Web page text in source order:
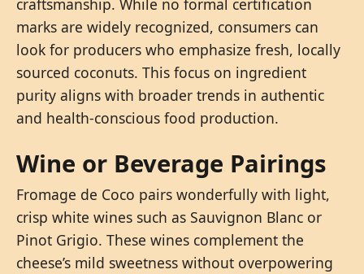
marks are widely recognized, consumers can
look for producers who emphasize fresh, locally
sourced coconuts. This focus on ingredient
purity aligns with broader trends in authentic
and health-conscious food production.
Wine or Beverage Pairings
Fromage de Coco pairs wonderfully with light,
crisp white wines such as Sauvignon Blanc or
Pinot Grigio. These wines complement the
cheese’s mild sweetness without overpowering